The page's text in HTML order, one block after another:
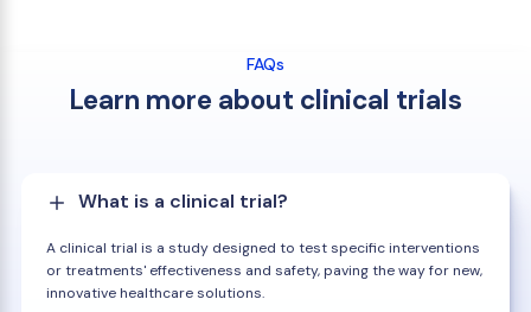
FAQs
Learn more about clinical trials
What is a clinical trial?
A clinical trial is a study designed to test specific interventions
or treatments' effectiveness and safety, paving the way for new,
innovative healthcare solutions.